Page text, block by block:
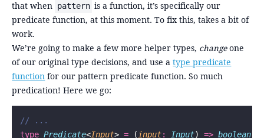
that when pattern is a function, it’s specifically our
predicate function, at this moment. To fix this, takes a bit of
work.
We’re going to make a few more helper types, changeone
of our original type decisions, and use atype predicate
function for our pattern predicate function. So much
predication! Here we go:
// ...
type Predicate<Input> = (input: Input) => boolean